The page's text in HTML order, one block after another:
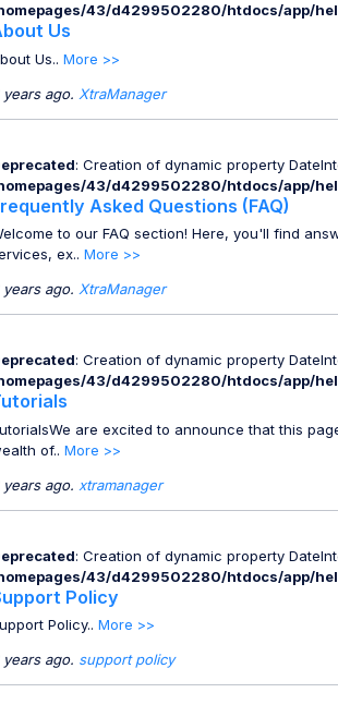
43/d4299502280/htdocs/app/
Us
Us..More >>
years ago. XtraManager
: Creation of dynamic property
43/d4299502280/htdocs/app/
Asked Questions (FAQ)
to our FAQ section! Here, you'll find
ex..More >>
years ago.XtraManager
: Creation of dynamic property
43/d4299502280/htdocs/app/
are excited to announce that this
of..More >>
years ago. xtramanager
: Creation of dynamic property
43/d4299502280/htdocs/app/
Policy
Policy..More >>
years ago. support policy